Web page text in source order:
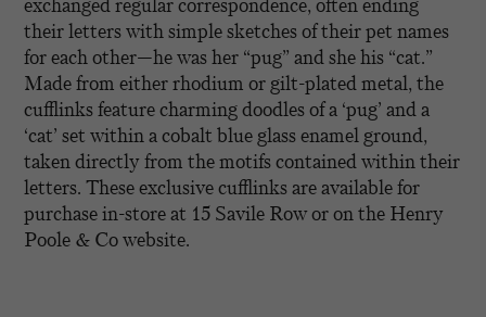
exchanged regular correspondence, often ending
their letters with simple sketches of their pet names
for each other—he was her “pug” and she his “cat.”
Made from either rhodium or gilt-plated metal, the
cufflinks feature charming doodles of a ‘pug’ and a
‘cat’ set within a cobalt blue glass enamel ground,
taken directly from the motifs contained within their
letters. These exclusive cufflinks are available for
purchase in-store at 15 Savile Row or on the Henry
Poole & Co website.